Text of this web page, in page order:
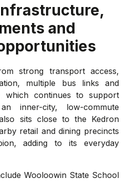
and
strong transport access,
multiple bus links and
which continues to support
inner-city, low-commute
sits close to the Kedron
retail and dining precincts
adding to its everyday
Wooloowin State School